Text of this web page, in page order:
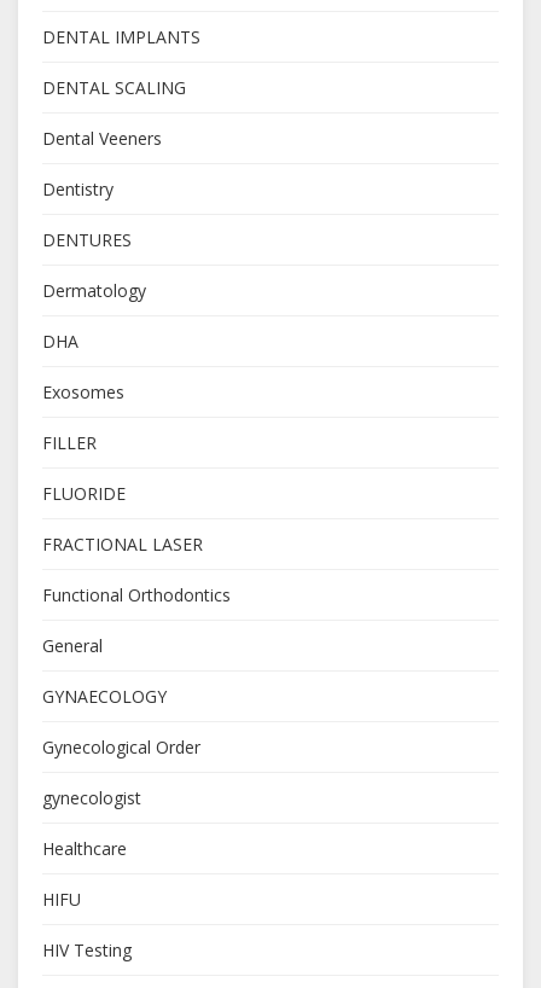
DENTAL IMPLANTS
DENTAL SCALING
Dental Veeners
Dentistry
DENTURES
Dermatology
DHA
Exosomes
FILLER
FLUORIDE
FRACTIONAL LASER
Functional Orthodontics
General
GYNAECOLOGY
Gynecological Order
gynecologist
Healthcare
HIFU
HIV Testing